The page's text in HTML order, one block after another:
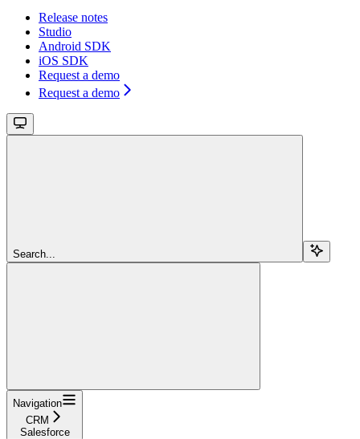
Release notes
Studio
Android SDK
iOS SDK
Request a demo
Request a demo
Search...
Navigation
CRM
Salesforce